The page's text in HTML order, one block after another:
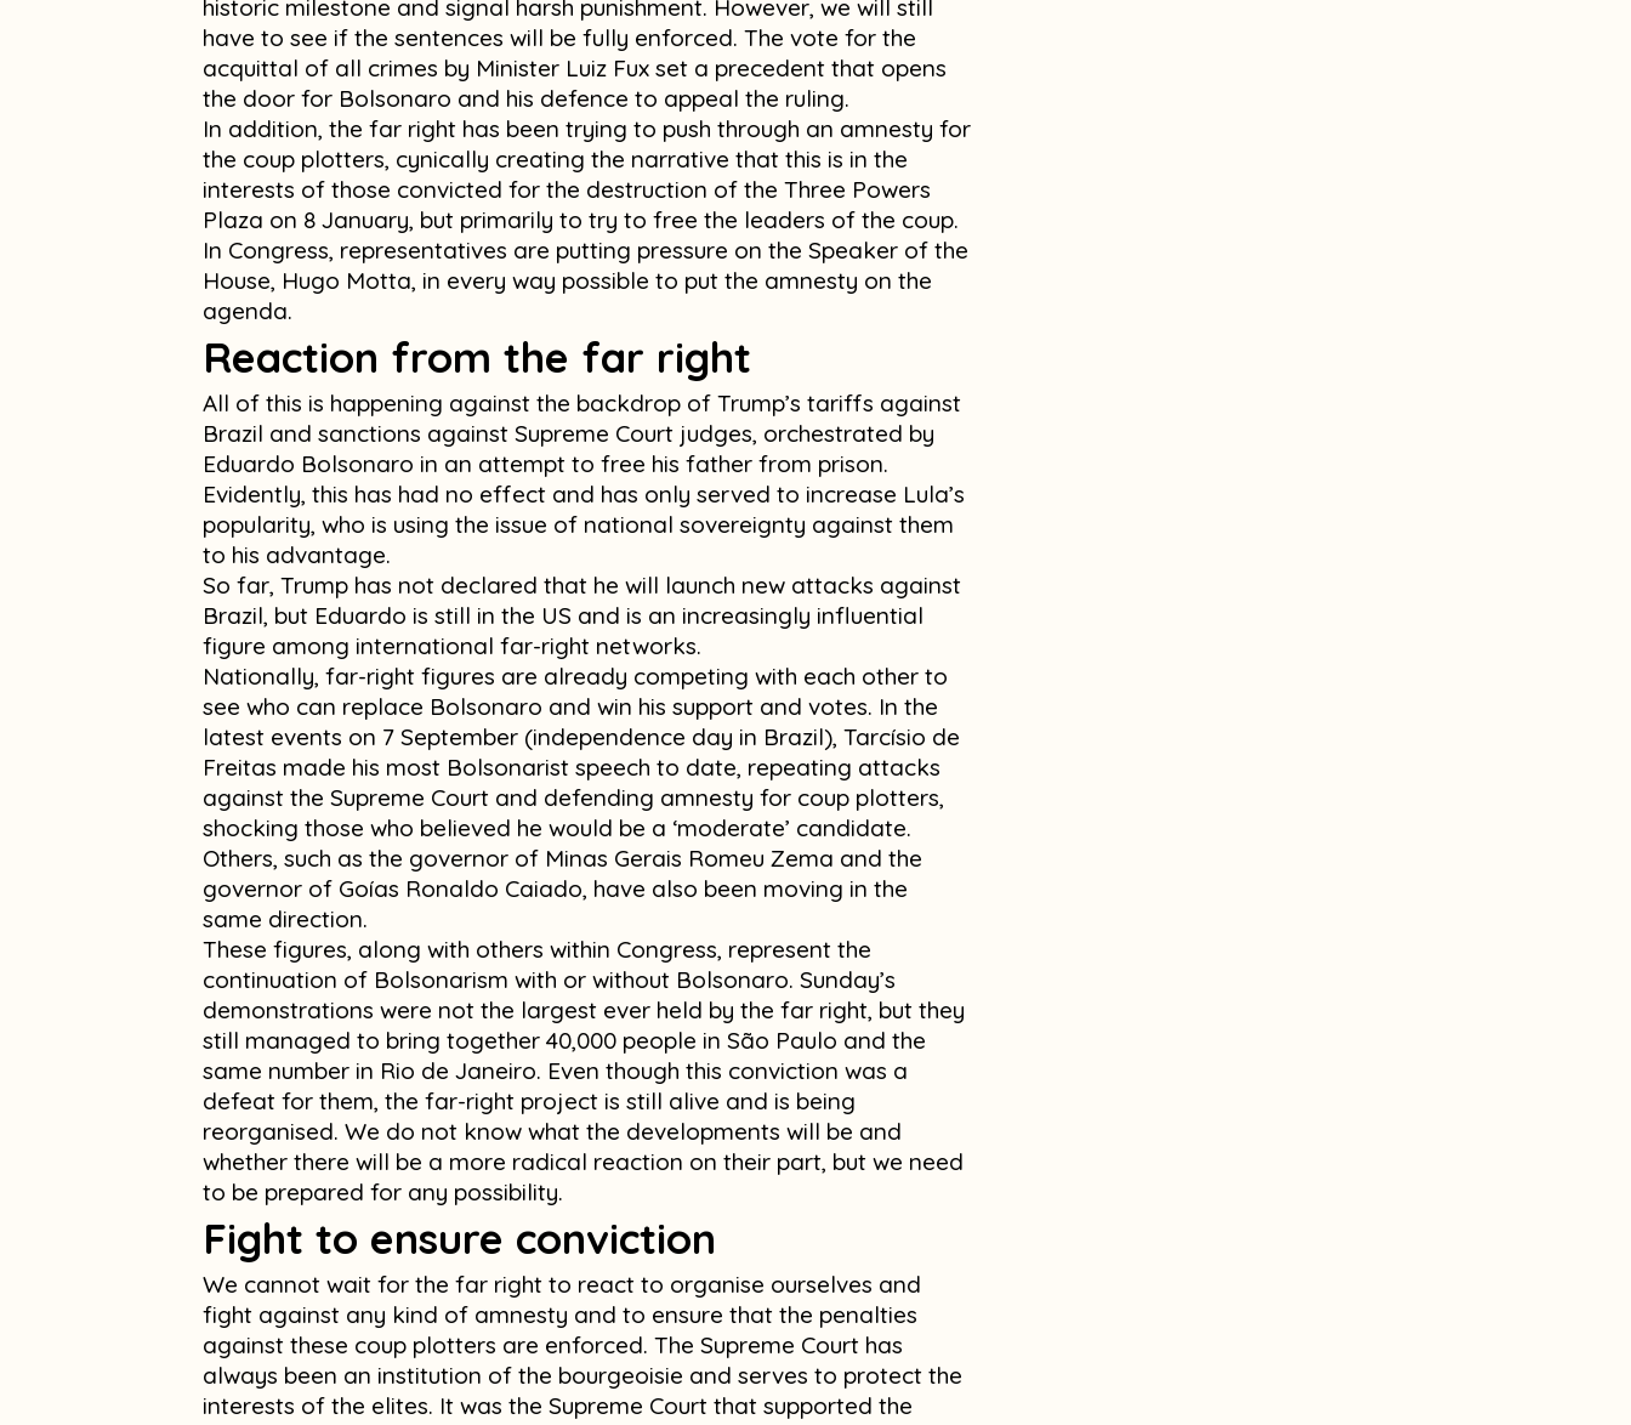
historic milestone and signal harsh punishment. However, we will still
have to see if the sentences will be fully enforced. The vote for the
acquittal of all crimes by Minister Luiz Fux set a precedent that opens
the door for Bolsonaro and his defence to appeal the ruling.
In addition, the far right has been trying to push through an amnesty for
the coup plotters, cynically creating the narrative that this is in the
interests of those convicted for the destruction of the Three Powers
Plaza on 8 January, but primarily to try to free the leaders of the coup.
In Congress, representatives are putting pressure on the Speaker of the
House, Hugo Motta, in every way possible to put the amnesty on the
agenda.
Reaction from the far right
All of this is happening against the backdrop of Trump’s tariffs against
Brazil and sanctions against Supreme Court judges, orchestrated by
Eduardo Bolsonaro in an attempt to free his father from prison.
Evidently, this has had no effect and has only served to increase Lula’s
popularity, who is using the issue of national sovereignty against them
to his advantage.
So far, Trump has not declared that he will launch new attacks against
Brazil, but Eduardo is still in the US and is an increasingly influential
figure among international far-right networks.
Nationally, far-right figures are already competing with each other to
see who can replace Bolsonaro and win his support and votes. In the
latest events on 7 September (independence day in Brazil), Tarcísio de
Freitas made his most Bolsonarist speech to date, repeating attacks
against the Supreme Court and defending amnesty for coup plotters,
shocking those who believed he would be a ‘moderate’ candidate.
Others, such as the governor of Minas Gerais Romeu Zema and the
governor of Goías Ronaldo Caiado, have also been moving in the
same direction.
These figures, along with others within Congress, represent the
continuation of Bolsonarism with or without Bolsonaro. Sunday’s
demonstrations were not the largest ever held by the far right, but they
still managed to bring together 40,000 people in São Paulo and the
same number in Rio de Janeiro. Even though this conviction was a
defeat for them, the far-right project is still alive and is being
reorganised. We do not know what the developments will be and
whether there will be a more radical reaction on their part, but we need
to be prepared for any possibility.
Fight to ensure conviction
We cannot wait for the far right to react to organise ourselves and
fight against any kind of amnesty and to ensure that the penalties
against these coup plotters are enforced. The Supreme Court has
always been an institution of the bourgeoisie and serves to protect the
interests of the elites. It was the Supreme Court that supported the